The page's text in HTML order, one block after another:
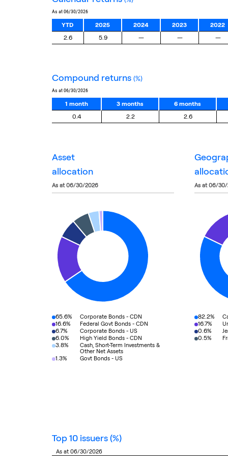
as at 06/30/2026
YTD 2025 2024 2023 2022
2.6
5.9 — — —
compound returns (%)
as at 06/30/2026
1 month 3 months 6 months
0.4
2.2 2.6
asset
allocation
as at 06/30/2026
65.6% Corporate Bonds - CDN
16.6% Federal Govt Bonds - CDN
6.7% Corporate Bonds - US
6.0% High Yield Bonds - CDN
3.8%
Cash, Short-Term Investments &
Other Net Assets
1.3% Govt Bonds - US
as at 06/
82.2%
16.7%
0.6%
0.5%
top 10 issuers(%)
as at 06/30/2026